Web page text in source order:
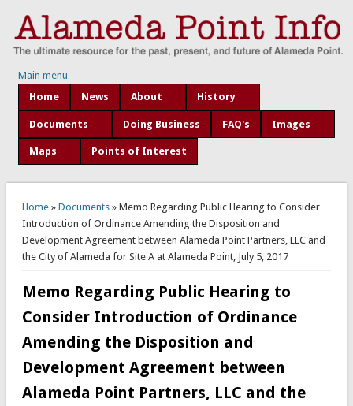
Main menu
Home
News About History
Documents Doing Business FAQ's Images
Maps Points of Interest
You are here
Home» Documents» Memo Regarding Public Hearing to Consider
Introduction of Ordinance Amending the Disposition and
Development Agreement between Alameda Point Partners, LLC and
the City of Alameda for Site A at Alameda Point, July 5, 2017
Memo Regarding Public Hearing to
Consider Introduction of Ordinance
Amending the Disposition and
Development Agreement between
Alameda Point Partners, LLC and the